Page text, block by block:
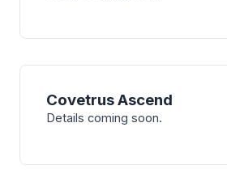
Covetrus Ascend
Details coming soon.